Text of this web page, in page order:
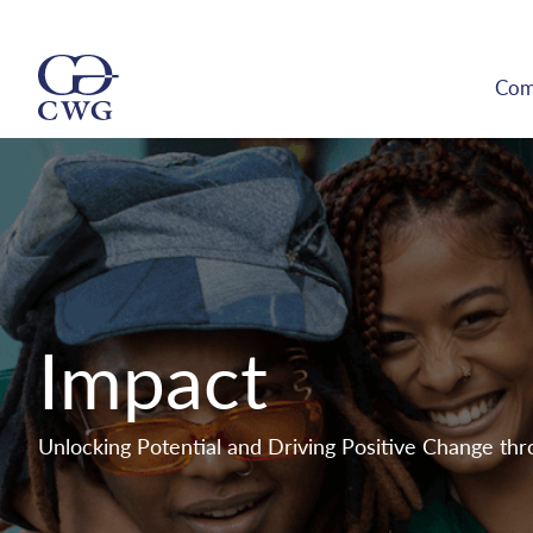
Impact
Unlocking Potential and Driving Positive Change